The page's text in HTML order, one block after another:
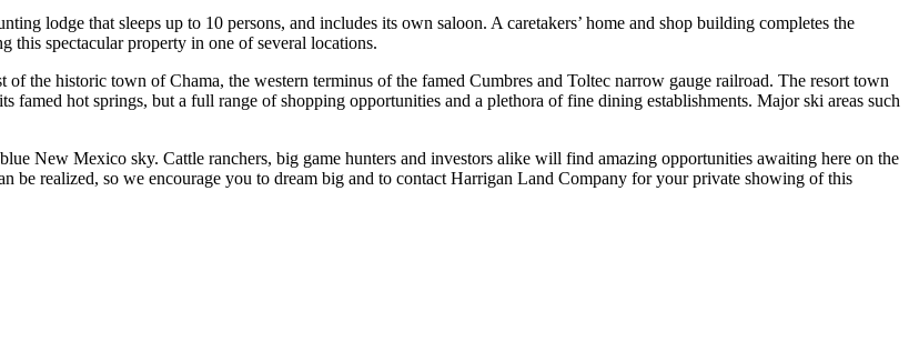
lodge that sleeps up to 10 persons, and includes its own saloon. A caretakers’ home and shop building completes the
this spectacular property in one of several locations.
the historic town of Chama, the western terminus of the famed Cumbres and Toltec narrow gauge railroad. The resort town
famed hot springs, but a full range of shopping opportunities and a plethora of fine dining establishments. Major ski areas such
New Mexico sky. Cattle ranchers, big game hunters and investors alike will find amazing opportunities awaiting here on the
be realized, so we encourage you to dream big and to contact Harrigan Land Company for your private showing of this